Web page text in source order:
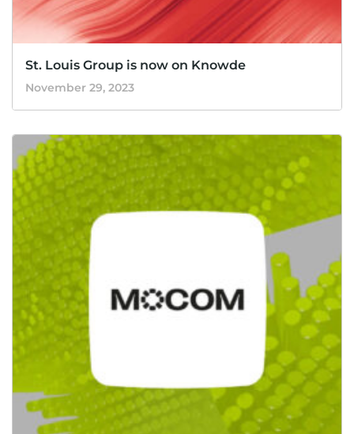
St. Louis Group is now on Knowde
November 29, 2023